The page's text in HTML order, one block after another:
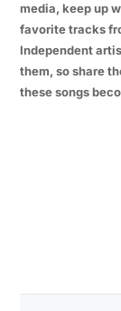
media, keep up
favorite tracks
Independent
them, so share
these songs